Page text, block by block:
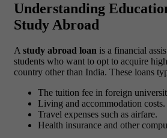
Understanding
Study Abroad
A study abroad loan is a financial
students who want to opt to acquire
country other than India. These loans
The tuition fee in foreign
Living and accommodation costs.
Travel expenses such as airfare.
Health insurance and other